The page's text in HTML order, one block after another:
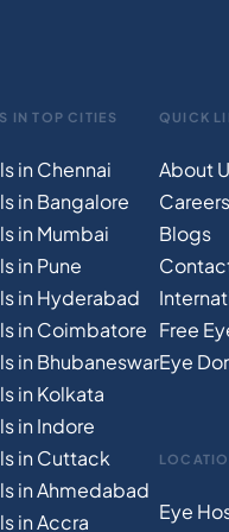
QUICK
About
Careers
Blogs
Free
Eye
Eye
IN TOP CITIES
in Chennai
in Bangalore
in Mumbai
in Pune
in Hyderabad
in Coimbatore
in Bhubaneswar
in Kolkata
in Indore
in Cuttack
in Ahmedabad
in Accra